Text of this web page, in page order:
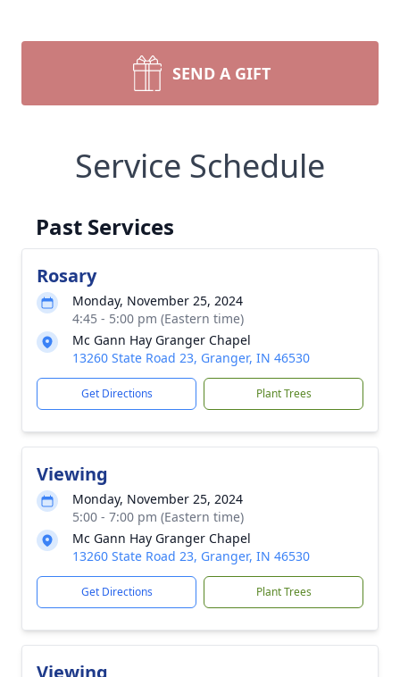
SEND A GIFT
Service Schedule
Past Services
Rosary
Monday, November 25, 2024
4:45 - 5:00 pm (Eastern time)
Mc Gann Hay Granger Chapel
13260 State Road 23, Granger, IN 46530
Get Directions Plant Trees
Viewing
Monday, November 25, 2024
5:00 - 7:00 pm (Eastern time)
Mc Gann Hay Granger Chapel
13260 State Road 23, Granger, IN 46530
Get Directions Plant Trees
Viewing